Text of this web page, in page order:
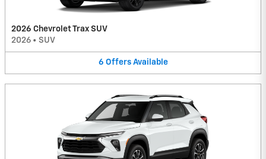
2026 Chevrolet Trax SUV
2026 • SUV
6 Offers Available